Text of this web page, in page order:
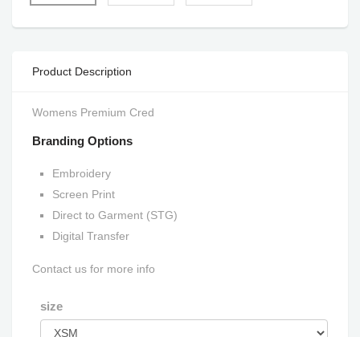
Product Description
Womens Premium Cred
Branding Options
Embroidery
Screen Print
Direct to Garment (STG)
Digital Transfer
Contact us for more info
size